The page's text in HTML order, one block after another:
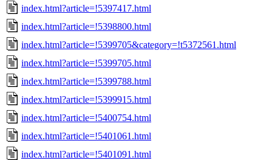
index.html?article=!5397417.html
index.html?article=!5398800.html
index.html?article=!5399705&category=!t5372561.html
index.html?article=!5399705.html
index.html?article=!5399788.html
index.html?article=!5399915.html
index.html?article=!5400754.html
index.html?article=!5401061.html
index.html?article=!5401091.html